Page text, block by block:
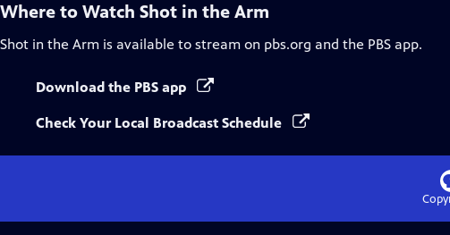
Where to Watch Shot in the Arm
Shot in the Arm is available to stream on pbs.org and the PBS app.
Download the PBS app
Check Your Local Broadcast Schedule